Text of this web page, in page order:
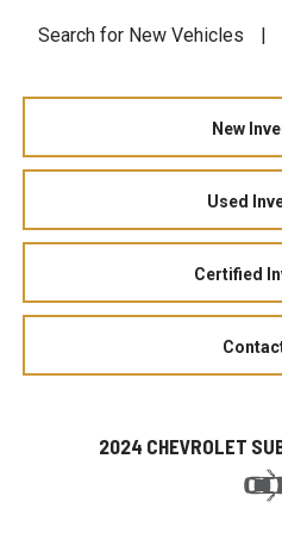
Search for New Vehicles |
New
Used
Certified
2024 CHEVROLET